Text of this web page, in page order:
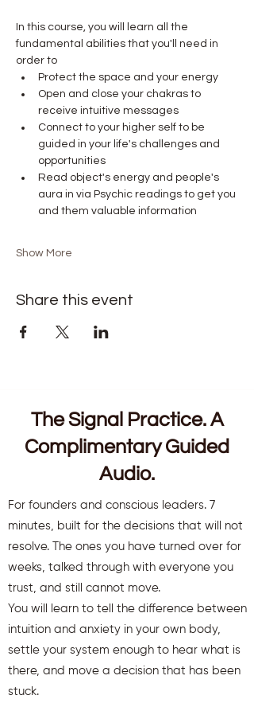
In this course, you will learn all the
fundamental abilities that you'll need in
order to
Protect the space and your energy
Open and close your chakras to
receive intuitive messages
Connect to your higher self to be
guided in your life's challenges and
opportunities
Read object's energy and people's
aura in via Psychic readings to get you
and them valuable information
Show More
Share this event
The Signal Practice. A
Complimentary Guided
Audio.
For founders and conscious leaders. 7
minutes, built for the decisions that will not
resolve. The ones you have turned over for
weeks, talked through with everyone you
trust, and still cannot move.
You will learn to tell the difference between
intuition and anxiety in your own body,
settle your system enough to hear what is
there, and move a decision that has been
stuck.